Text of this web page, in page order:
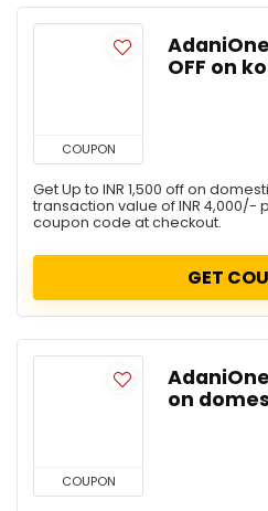
COUPON
OFF on
Get Up to INR 1,500 off on
transaction value of INR 4,000/-
coupon code at checkout.
GET
COUPON
on